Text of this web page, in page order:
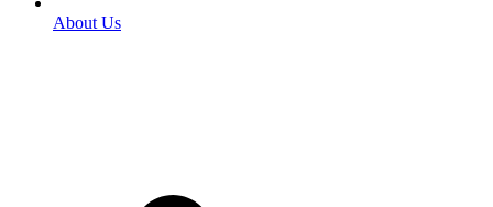
About Us